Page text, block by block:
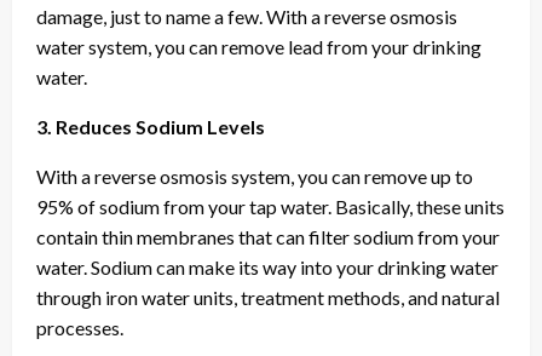
damage, just to name a few. With a reverse osmosis
water system, you can remove lead from your drinking
water.
3. Reduces Sodium Levels
With a reverse osmosis system, you can remove up to
95% of sodium from your tap water. Basically, these units
contain thin membranes that can filter sodium from your
water. Sodium can make its way into your drinking water
through iron water units, treatment methods, and natural
processes.